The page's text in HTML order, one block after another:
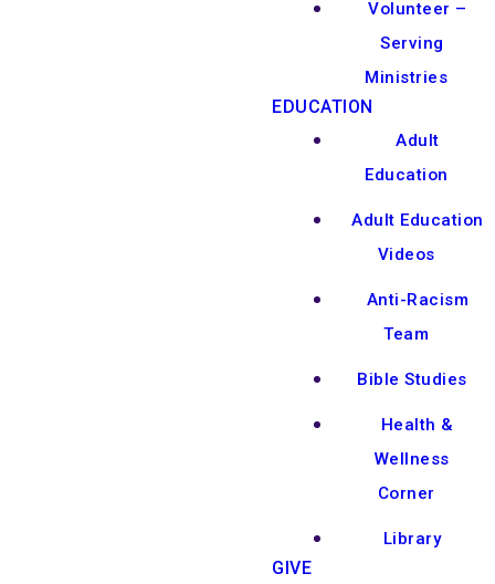
Volunteer –
Serving
Ministries
EDUCATION
Adult
Education
Adult Education
Videos
Anti-Racism
Team
Bible Studies
Health &
Wellness
Corner
Library
GIVE